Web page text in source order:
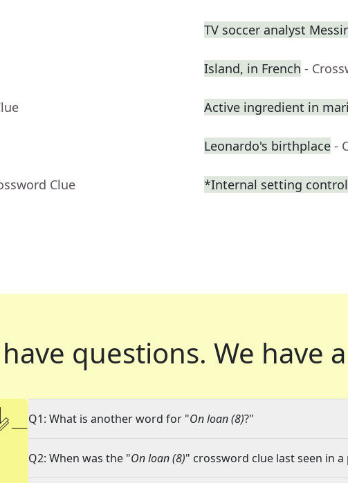
TV soccer analyst
Island, in French -
Active ingredient in
Leonardo's birthplace -
Clue *Internal setting
questions. We have
Q1: What is another word for "On loan (8)?"
Q2: When was the "On loan (8)" crossword clue last seen in a